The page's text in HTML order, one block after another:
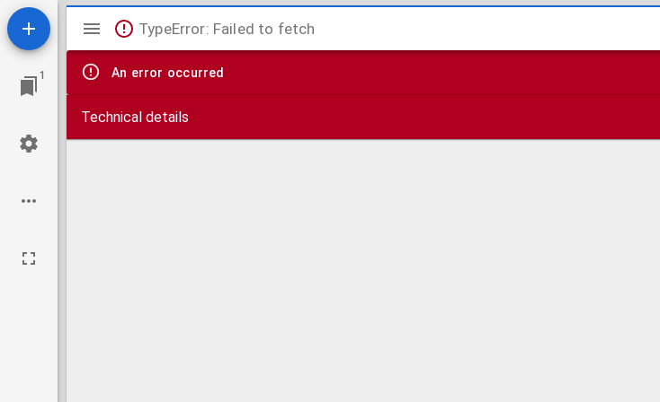
1
Mirador
viewer
TypeError: Failed to fetch
An error occurred
Technical details